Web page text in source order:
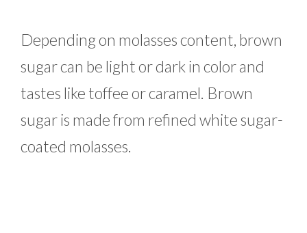
Depending on molasses content, brown
sugar can be light or dark in color and
tastes like toffee or caramel. Brown
sugar is made from refined white sugar-
coated molasses.